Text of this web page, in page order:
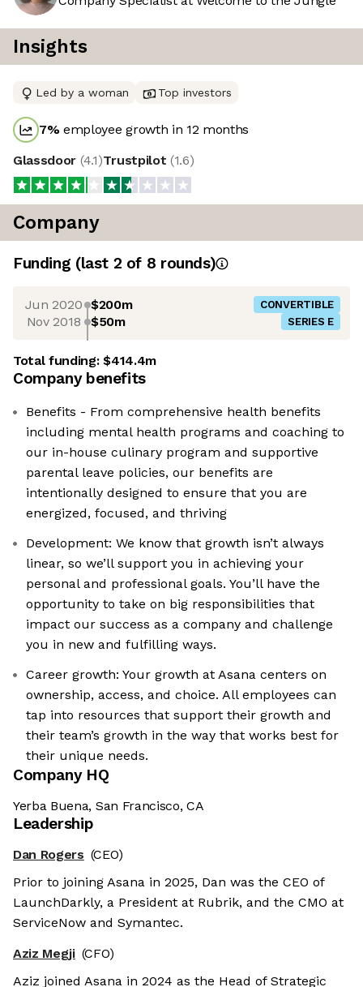
Insights
Led by a woman Top investors
7%employee growth in 12 months
Glassdoor (4.1)Trustpilot (1.6)
Company
Funding (last 2 of 8 rounds)
Jun 2020 $200m CONVERTIBLE
Nov 2018 $50m SERIES E
Total funding:$414.4m
Company benefits
Benefits - From comprehensive health benefits
including mental health programs and coaching to
our in-house culinary program and supportive
parental leave policies, our benefits are
intentionally designed to ensure that you are
energized, focused, and thriving
Development: We know that growth isn’t always
linear, so we’ll support you in achieving your
personal and professional goals. You’ll have the
opportunity to take on big responsibilities that
impact our success as a company and challenge
you in new and fulfilling ways.
Career growth: Your growth at Asana centers on
ownership, access, and choice. All employees can
tap into resources that support their growth and
their team’s growth in the way that works best for
their unique needs.
Company HQ
Yerba Buena, San Francisco, CA
Leadership
Dan Rogers (CEO)
Prior to joining Asana in 2025, Dan was the CEO of
LaunchDarkly, a President at Rubrik, and the CMO at
ServiceNow and Symantec.
Aziz Megji (CFO)
Aziz joined Asana in 2024 as the Head of Strategic